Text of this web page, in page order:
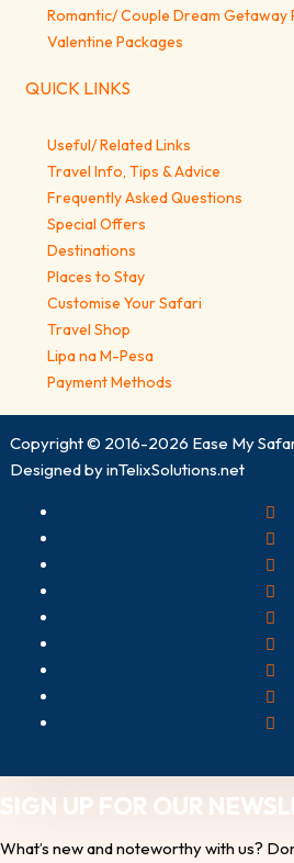
Romantic/ Couple Dream Getaway
Valentine Packages
QUICK LINKS
Useful/ Related Links
Travel Info, Tips & Advice
Frequently Asked Questions
Special Offers
Destinations
Places to Stay
Customise Your Safari
Travel Shop
Lipa na M-Pesa
Payment Methods
Copyright © 2016-2026 Ease My
Designed byinTelixSolutions.net
SIGN UP FOR OUR
What’s new and noteworthy with us?